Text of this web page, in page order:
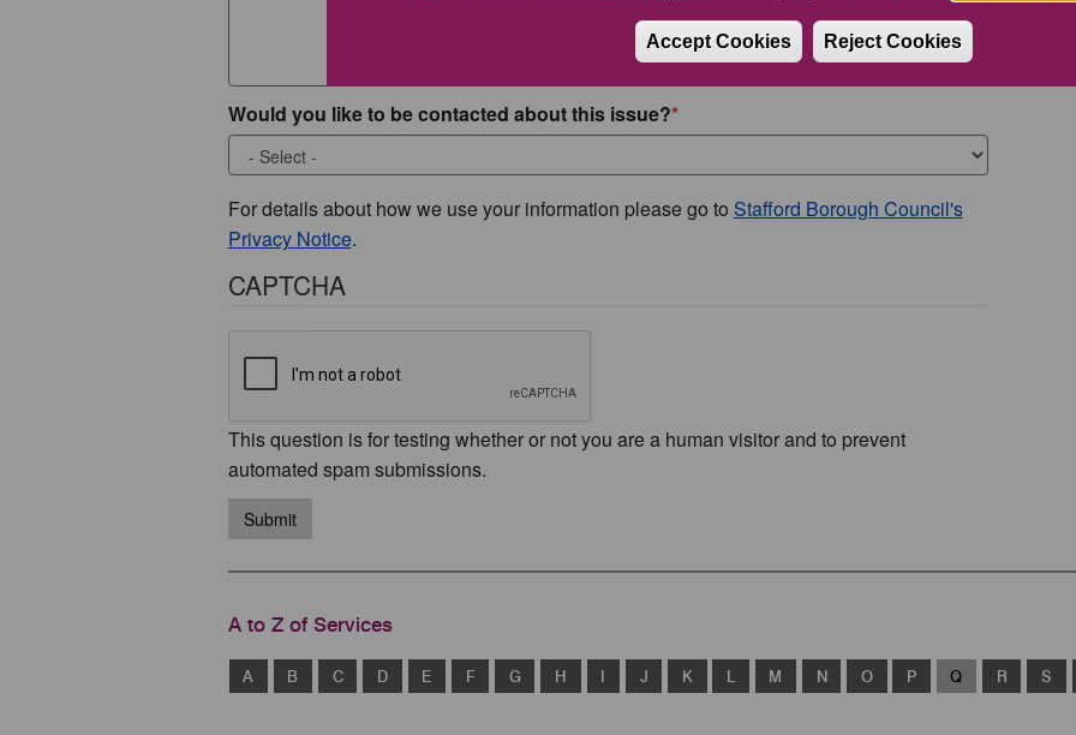
Accept Cookies Reject Cookies
Would you like to be contacted about this issue?
For details about how we use your information please go to Stafford Borough Council's
Privacy Notice.
CAPTCHA
This question is for testing whether or not you are a human visitor and to prevent
automated spam submissions.
Submit
A to Z of Services
A B C D E F G H I J K L M N O P Q R S